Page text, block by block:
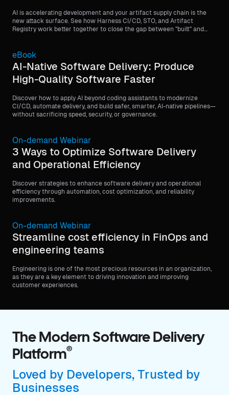
AI is accelerating development and your artifact supply chain is the
new attack surface. See how Harness CI/CD, STO, and Artifact
Registry work better together to close the gap between "built" and
eBook
AI-Native Software Delivery: Produce
High-Quality Software Faster
Discover how to apply AI beyond coding assistants to modernize
CI/CD, automate delivery, and build safer, smarter, AI-native pipelines—
without sacrificing speed, security, or governance.
On-demand Webinar
3 Ways to Optimize Software Delivery
and Operational Efficiency
Discover strategies to enhance software delivery and operational
efficiency through automation, cost optimization, and reliability
improvements.
On-demand Webinar
Streamline cost efficiency in FinOps and
engineering teams
Engineering is one of the most precious resources in an organization,
as they are a key element to driving innovation and improving
customer experiences.
The Modern Software Delivery
Platform®
Loved by Developers, Trusted by
Businesses